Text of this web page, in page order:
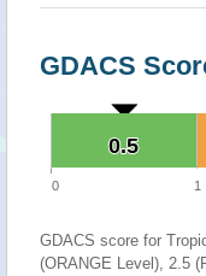
GDACS
0.5
0.5
0 1
GDACS score for
(ORANGE Level), 2.5